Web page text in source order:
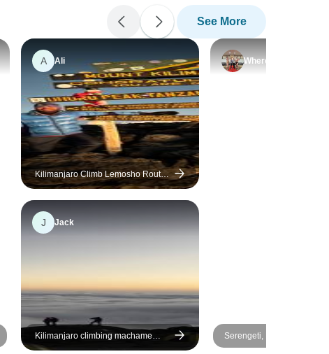
and
up our tents, to cooking the
most nutritious and delicious
food for us. Everyone was so
friendly and genuinely caring.
Although I didn’t make it to the
summit due to altitude
sickness, my husband did and
I am looking forward to
returning next year for attempt
number 2!
See More
A Ali
Kilimanjaro Climb Lemosho Route
8 days
J Jack
Kilimanjaro climbing machame
route 7 days
Where
Serengeti, Ngorongoro,
(with Materuni waterfalls,